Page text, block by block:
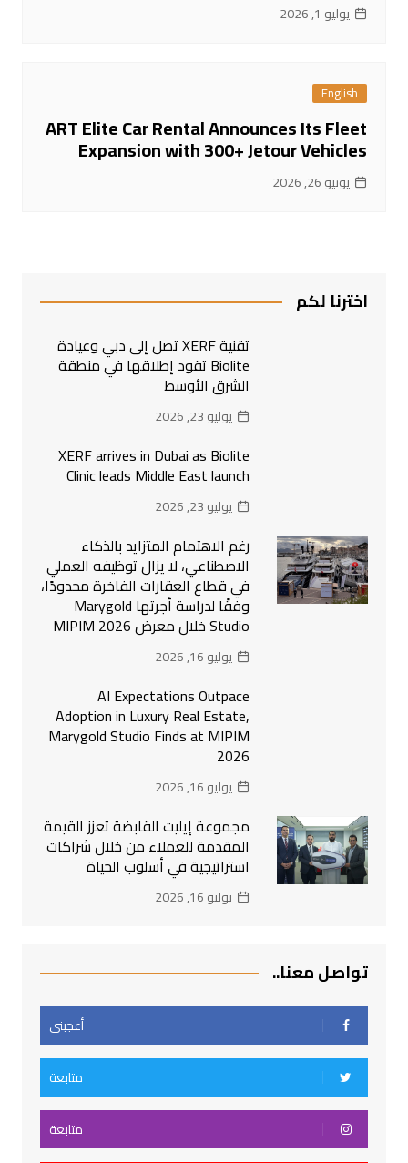
يوليو 1, 2026
English
ART Elite Car Rental Announces Its Fleet
Expansion with 300+ Jetour Vehicles
يونيو 26, 2026
اخترنا لكم
تقنية XERF تصل إلى دبي وعيادة
Biolite تقود إطلاقها في منطقة
الشرق الأوسط
يوليو 23, 2026
XERF arrives in Dubai as Biolite
Clinic leads Middle East launch
يوليو 23, 2026
رغم الاهتمام المتزايد بالذكاء
الاصطناعي، لا يزال توظيفه العملي
في قطاع العقارات الفاخرة محدودًا،
وفقًا لدراسة أجرتها Marygold
Studio خلال معرض MIPIM 2026
يوليو 16, 2026
AI Expectations Outpace
Adoption in Luxury Real Estate,
Marygold Studio Finds at MIPIM
2026
يوليو 16, 2026
مجموعة إيليت القابضة تعزز القيمة
المقدمة للعملاء من خلال شراكات
استراتيجية في أسلوب الحياة
يوليو 16, 2026
تواصل معنا..
أعجبني
متابعة
متابعة